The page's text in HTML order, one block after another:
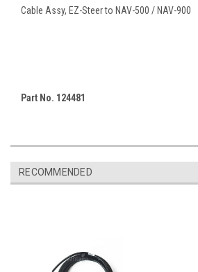
Cable Assy, EZ-Steer to NAV-500 / NAV-900
Part No. 124481
RECOMMENDED